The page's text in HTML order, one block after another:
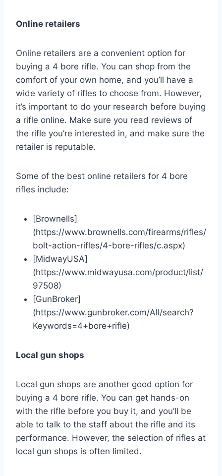
Online retailers
Online retailers are a convenient option for
buying a 4 bore rifle. You can shop from the
comfort of your own home, and you’ll have a
wide variety of rifles to choose from. However,
it’s important to do your research before buying
a rifle online. Make sure you read reviews of
the rifle you’re interested in, and make sure the
retailer is reputable.
Some of the best online retailers for 4 bore
rifles include:
[Brownells]
(https://www.brownells.com/firearms/rifles/
bolt-action-rifles/4-bore-rifles/c.aspx)
[MidwayUSA]
(https://www.midwayusa.com/product/list/
97508)
[GunBroker]
(https://www.gunbroker.com/All/search?
Keywords=4+bore+rifle)
Local gun shops
Local gun shops are another good option for
buying a 4 bore rifle. You can get hands-on
with the rifle before you buy it, and you’ll be
able to talk to the staff about the rifle and its
performance. However, the selection of rifles at
local gun shops is often limited.